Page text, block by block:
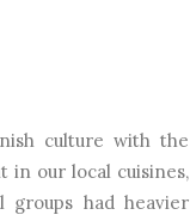
culture with the
in our local cuisines,
had heavier